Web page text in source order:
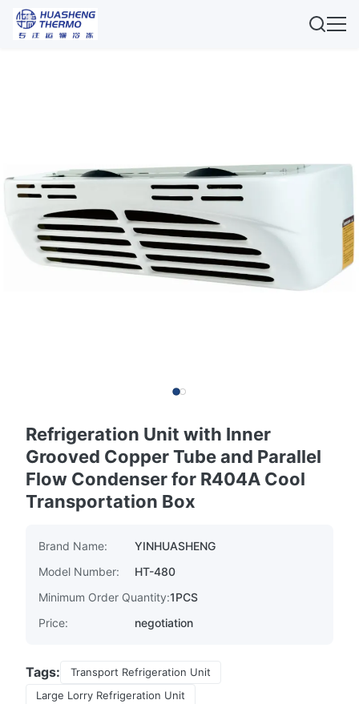
Refrigeration Unit with Inner
Grooved Copper Tube and Parallel
Flow Condenser for R404A Cool
Transportation Box
Brand Name:
YINHUASHENG
Model Number:
HT-480
Minimum Order Quantity:1PCS
Price:
negotiation
Tags:
Transport Refrigeration Unit
Large Lorry Refrigeration Unit